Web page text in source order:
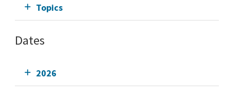
Topics
Dates
2026